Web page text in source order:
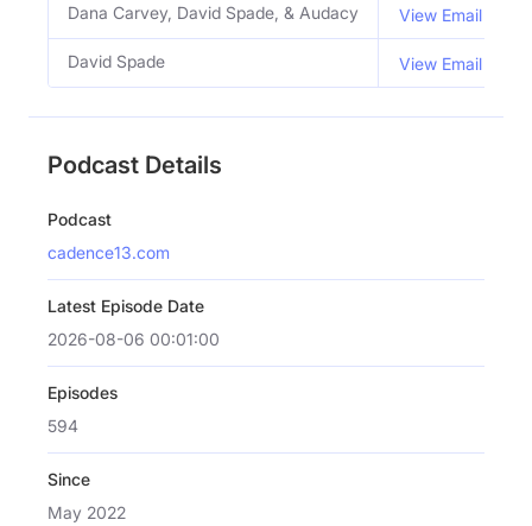
Dana Carvey, David Spade, & Audacy View Email
David Spade View Email
Podcast Details
Podcast
cadence13.com
Latest Episode Date
2026-08-06 00:01:00
Episodes
594
Since
May 2022